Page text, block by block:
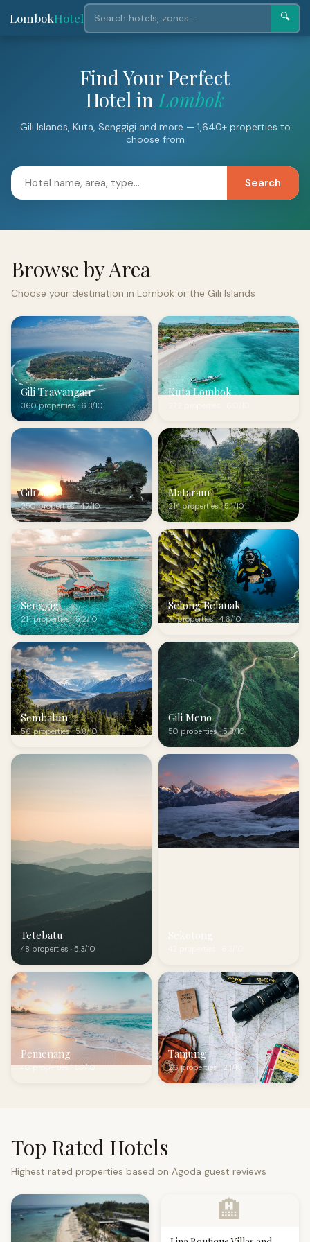
LombokHotel 🔍
Find Your Perfect
Hotel in Lombok
Gili Islands, Kuta, Senggigi and more — 1,640+ properties to
choose from
Search
Browse by Area
Choose your destination in Lombok or the Gili Islands
Gili Trawangan
360 properties · 6.3/10
Kuta Lombok
Gili Air
250 properties · 4.7/10
Mataram
214 properties · 5.1/10
Senggigi
211 properties · 5.2/10
Selong Belanak
71 properties · 4.6/10
Sembalun
56 properties · 5.8/10
Gili Meno
50 properties · 5.8/10
Tetebatu
48 properties · 5.3/10
Pemenang
40 properties · 5.7/10
Tanjung
26 properties · 2.1/10
Top Rated Hotels
Highest rated properties based on Agoda guest reviews
🏨